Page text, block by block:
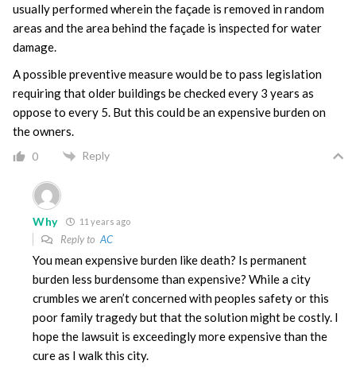
usually performed wherein the façade is removed in random
areas and the area behind the façade is inspected for water
damage.
A possible preventive measure would be to pass legislation
requiring that older buildings be checked every 3 years as
oppose to every 5. But this could be an expensive burden on
the owners.
0 Reply
Why 11 years ago
Reply toAC
You mean expensive burden like death? Is permanent
burden less burdensome than expensive? While a city
crumbles we aren’t concerned with peoples safety or this
poor family tragedy but that the solution might be costly. I
hope the lawsuit is exceedingly more expensive than the
cure as I walk this city.